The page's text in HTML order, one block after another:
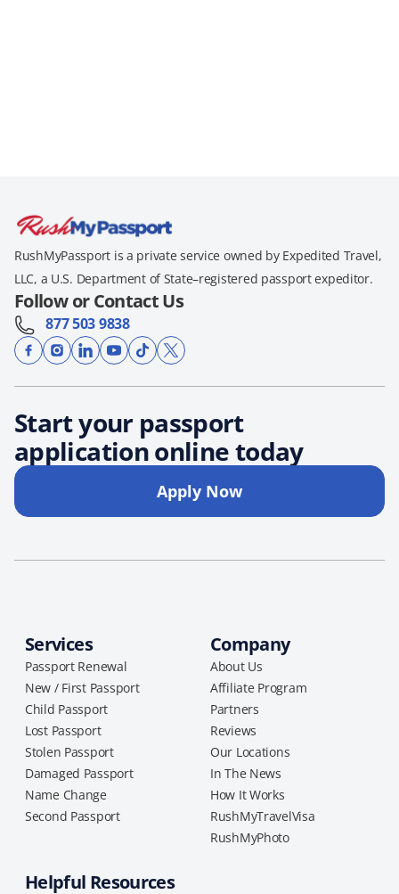
RushMyPassport is a private service owned by Expedited Travel,
LLC, a U.S. Department of State–registered passport expeditor.
Follow or Contact Us
877 503 9838
Start your passport
application online today
Apply Now
Services
Passport Renewal
New / First Passport
Child Passport
Lost Passport
Stolen Passport
Damaged Passport
Name Change
Second Passport
Company
About Us
Affiliate Program
Partners
Reviews
Our Locations
In The News
How It Works
RushMyTravelVisa
RushMyPhoto
Helpful Resources